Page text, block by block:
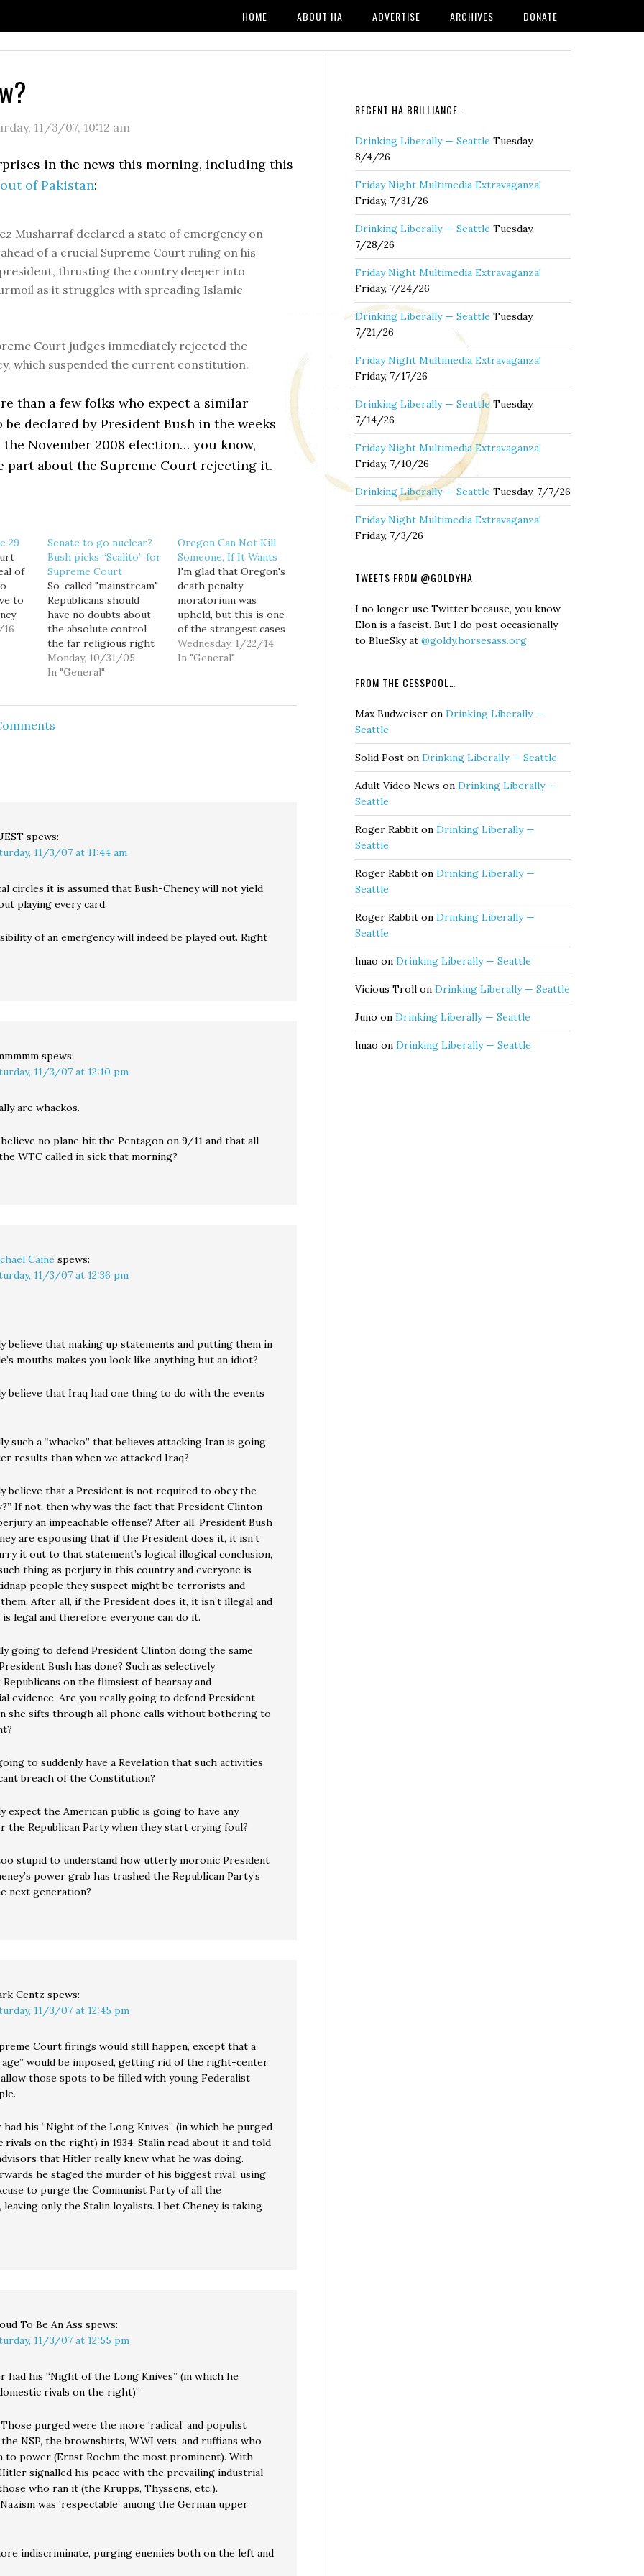
HOME ABOUT HA ADVERTISE ARCHIVES DONATE
11/3/07, 10:12 am
in the news this morning, including this
of Pakistan:
Musharraf declared a state of emergency on
of a crucial Supreme Court ruling on his
thrusting the country deeper into
as it struggles with spreading Islamic
Court judges immediately rejected the
which suspended the current constitution.
than a few folks who expect a similar
be declared by President Bush in the weeks
November 2008 election… you know,
part about the Supreme Court rejecting it.
29
of
to
at
Senate to go nuclear?
Bush picks “Scalito” for
Supreme Court
So-called "mainstream"
Republicans should
have no doubts about
the absolute control
the far religious right
now holds in their
party. After caving to
nomination, President
Monday, 10/31/05
In "General"
Oregon Can Not Kill
Someone, If It Wants
I'm glad that Oregon's
death penalty
moratorium was
upheld, but this is one
of the strangest cases
I've ever heard of.
Oregon death-row
Wednesday, 1/22/14
In "General"
spews:
11/3/07 at 11:44 am
circles it is assumed that Bush-Cheney will not yield
playing every card.
of an emergency will indeed be played out. Right
spews:
11/3/07 at 12:10 pm
are whackos.
no plane hit the Pentagon on 9/11 and that all
WTC called in sick that morning?
Caine spews:
11/3/07 at 12:36 pm
believe that making up statements and putting them in
mouths makes you look like anything but an idiot?
believe that Iraq had one thing to do with the events
such a “whacko” that believes attacking Iran is going
results than when we attacked Iraq?
believe that a President is not required to obey the
If not, then why was the fact that President Clinton
an impeachable offense? After all, President Bush
are espousing that if the President does it, it isn’t
it out to that statement’s logical illogical conclusion,
thing as perjury in this country and everyone is
people they suspect might be terrorists and
After all, if the President does it, it isn’t illegal and
legal and therefore everyone can do it.
going to defend President Clinton doing the same
Bush has done? Such as selectively
on the flimsiest of hearsay and
evidence. Are you really going to defend President
she sifts through all phone calls without bothering to
to suddenly have a Revelation that such activities
breach of the Constitution?
expect the American public is going to have any
the Republican Party when they start crying foul?
stupid to understand how utterly moronic President
power grab has trashed the Republican Party’s
next generation?
Centz spews:
11/3/07 at 12:45 pm
Court firings would still happen, except that a
would be imposed, getting rid of the right-center
allow those spots to be filled with young Federalist
his “Night of the Long Knives” (in which he purged
rivals on the right) in 1934, Stalin read about it and told
that Hitler really knew what he was doing.
he staged the murder of his biggest rival, using
to purge the Communist Party of all the
leaving only the Stalin loyalists. I bet Cheney is taking
To Be An Ass spews:
11/3/07 at 12:55 pm
had his “Night of the Long Knives” (in which he
rivals on the right)”
purged were the more ‘radical’ and populist
NSP, the brownshirts, WWI vets, and ruffians who
to power (Ernst Roehm the most prominent). With
signalled his peace with the prevailing industrial
who ran it (the Krupps, Thyssens, etc.).
was ‘respectable’ among the German upper
indiscriminate, purging enemies both on the left and
RECENT HA BRILLIANCE…
Drinking Liberally — Seattle Tuesday,
8/4/26
Friday Night Multimedia Extravaganza!
Friday, 7/31/26
Drinking Liberally — Seattle Tuesday,
7/28/26
Friday Night Multimedia Extravaganza!
Friday, 7/24/26
Drinking Liberally — Seattle Tuesday,
7/21/26
Friday Night Multimedia Extravaganza!
Friday, 7/17/26
Drinking Liberally — Seattle Tuesday,
7/14/26
Friday Night Multimedia Extravaganza!
Friday, 7/10/26
Drinking Liberally — Seattle Tuesday, 7/7/26
Friday Night Multimedia Extravaganza!
Friday, 7/3/26
TWEETS FROM @GOLDYHA
I no longer use Twitter because, you know,
Elon is a fascist. But I do post occasionally
to BlueSky at @goldy.horsesass.org
FROM THE CESSPOOL…
Max Budweiser on Drinking Liberally —
Seattle
Solid Post on Drinking Liberally — Seattle
Adult Video News on Drinking Liberally —
Seattle
Roger Rabbit on Drinking Liberally —
Seattle
Roger Rabbit on Drinking Liberally —
Seattle
Roger Rabbit on Drinking Liberally —
Seattle
lmao on Drinking Liberally — Seattle
Vicious Troll on Drinking Liberally — Seattle
Juno on Drinking Liberally — Seattle
lmao on Drinking Liberally — Seattle